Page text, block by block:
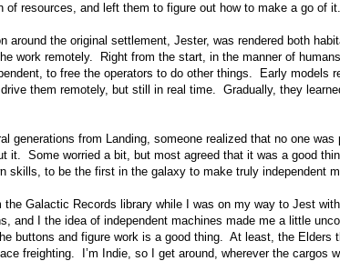
of resources, and left them to figure out how to make a go of it.
around the original settlement, Jester, was rendered both
work remotely. Right from the start, in the manner of
to free the operators to do other things. Early models
them remotely, but still in real time. Gradually, they
generations from Landing, someone realized that no one
it. Some worried a bit, but most agreed that it was a good
skills, to be the first in the galaxy to make truly independent
the Galactic Records library while I was on my way to Jest
and I the idea of independent machines made me a little
buttons and figure work is a good thing. At least, the
freighting. I’m Indie, so I get around, wherever the cargos